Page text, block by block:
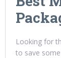
Looking for
to save